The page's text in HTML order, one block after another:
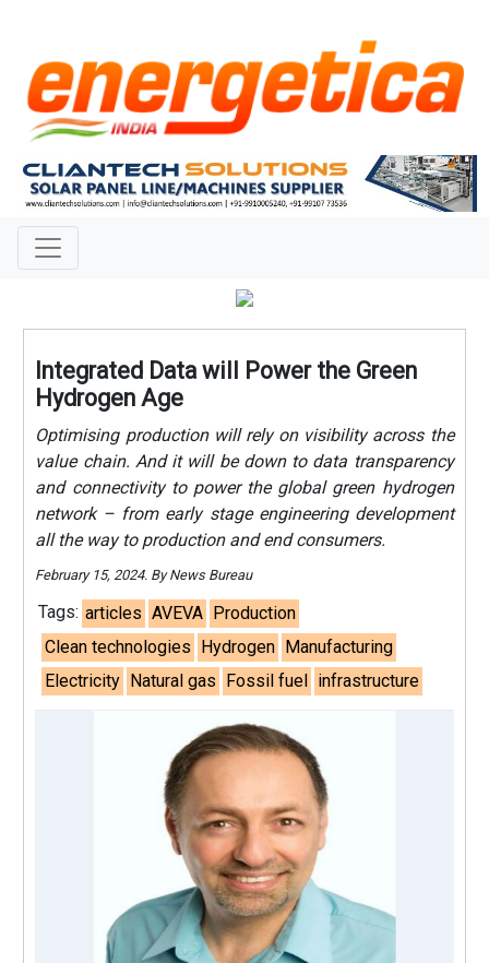
Integrated Data will Power the Green
Hydrogen Age
Optimising production will rely on visibility across the
value chain. And it will be down to data transparency
and connectivity to power the global green hydrogen
network – from early stage engineering development
all the way to production and end consumers.
February 15, 2024. By News Bureau
Tags: articles AVEVA Production
Clean technologies Hydrogen Manufacturing
Electricity Natural gas Fossil fuel infrastructure